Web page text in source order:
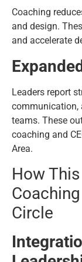
Coaching
and design.
and accelerate
Leaders report
communication,
teams. These
coaching and
Area.
How
Circle